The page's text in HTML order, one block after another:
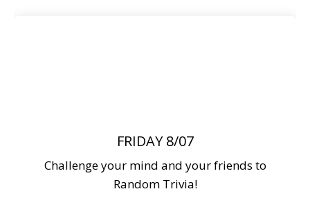
FRIDAY 8/07
Challenge your mind and your friends to
Random Trivia!